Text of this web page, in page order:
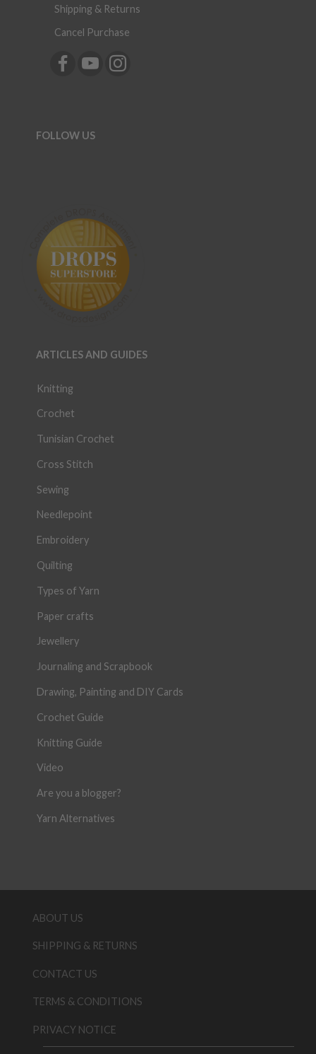
Shipping & Returns
Cancel Purchase
FOLLOW US
ARTICLES AND GUIDES
Knitting
Crochet
Tunisian Crochet
Cross Stitch
Sewing
Needlepoint
Embroidery
Quilting
Types of Yarn
Paper crafts
Jewellery
Journaling and Scrapbook
Drawing, Painting and DIY Cards
Crochet Guide
Knitting Guide
Video
Are you a blogger?
Yarn Alternatives
ABOUT US
SHIPPING & RETURNS
CONTACT US
TERMS & CONDITIONS
PRIVACY NOTICE